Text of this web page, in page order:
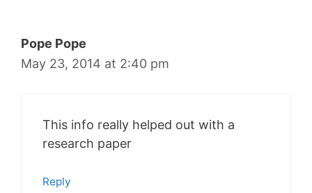
Pope Pope
May 23, 2014 at 2:40 pm
This info really helped out with a
research paper
Reply